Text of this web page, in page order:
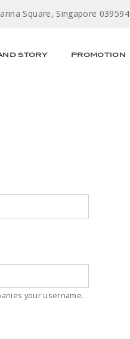
Square, Singapore 039594
STORY PROMOTION
your username.